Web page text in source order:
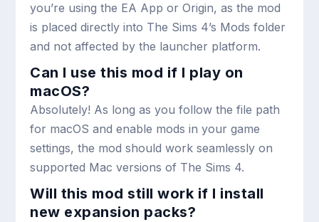
you’re using the EA App or Origin, as the mod
is placed directly into The Sims 4’s Mods folder
and not affected by the launcher platform.
Can I use this mod if I play on
macOS?
Absolutely! As long as you follow the file path
for macOS and enable mods in your game
settings, the mod should work seamlessly on
supported Mac versions of The Sims 4.
Will this mod still work if I install
new expansion packs?